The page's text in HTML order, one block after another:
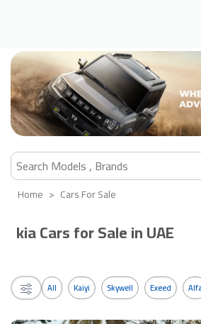
Home Cars For Sale
kia Cars for Sale in UAE
All Kaiyi Skywell Exeed